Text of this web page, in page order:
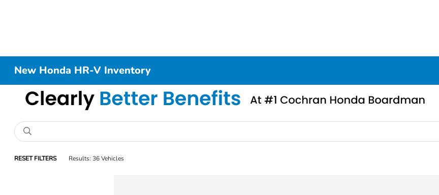
New Honda HR-V Inventory
RESET FILTERS Results: 36 Vehicles